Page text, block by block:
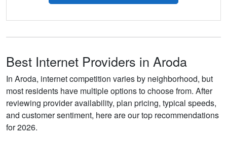
Best Internet Providers in Aroda
In Aroda, internet competition varies by neighborhood, but
most residents have multiple options to choose from. After
reviewing provider availability, plan pricing, typical speeds,
and customer sentiment, here are our top recommendations
for 2026.